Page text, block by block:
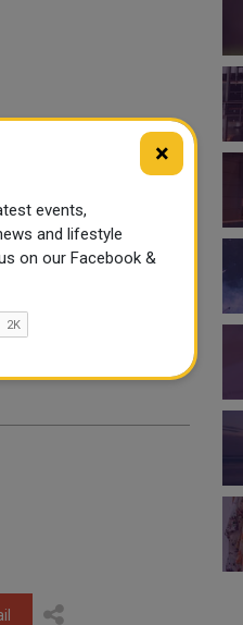
×
events,
and lifestyle
on our Facebook &